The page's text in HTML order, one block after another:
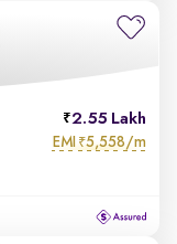
2.55 Lakh
EMI ₹5,558/m